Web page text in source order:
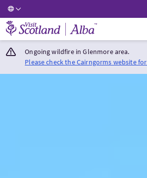
Visit Scotland Home
Ongoing wildfire in Glenmore area.
Please check the Cairngorms website